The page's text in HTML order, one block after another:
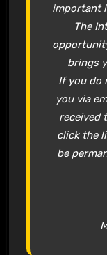
important
The
brings
If you do
you via
received
click the
be